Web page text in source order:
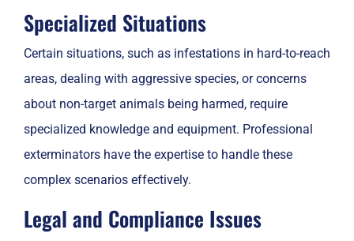
Specialized Situations
Certain situations, such as infestations in hard-to-reach
areas, dealing with aggressive species, or concerns
about non-target animals being harmed, require
specialized knowledge and equipment. Professional
exterminators have the expertise to handle these
complex scenarios effectively.
Legal and Compliance Issues